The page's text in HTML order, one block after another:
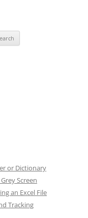
or Dictionary
Screen
an Excel File
Tracking